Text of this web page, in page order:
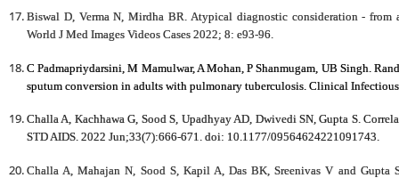
Biswal D, Verma N, Mirdha BR. Atypical diagnostic consideration -
World J Med Images Videos Cases 2022; 8: e93-96.
C Padmapriydarsini, M Mamulwar, A Mohan, P Shanmugam, UB Singh.
sputum conversion in adults with pulmonary tuberculosis. Clinical
Challa A, Kachhawa G, Sood S, Upadhyay AD, Dwivedi SN, Gupta S.
STD AIDS. 2022 Jun;33(7):666-671. doi: 10.1177/09564624221091743.
Challa A, Mahajan N, Sood S, Kapil A, Das BK, Sreenivas V and Gupta